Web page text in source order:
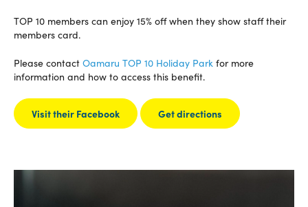
TOP 10 members can enjoy 15% off when they show staff their
members card.
Please contact Oamaru TOP 10 Holiday Park for more
information and how to access this benefit.
Visit their Facebook Get directions